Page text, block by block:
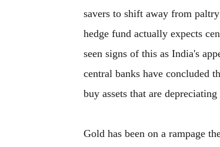
savers to shift away from
hedge fund actually expects
seen signs of this as India's
central banks have concluded
buy assets that are
Gold has been on a rampage